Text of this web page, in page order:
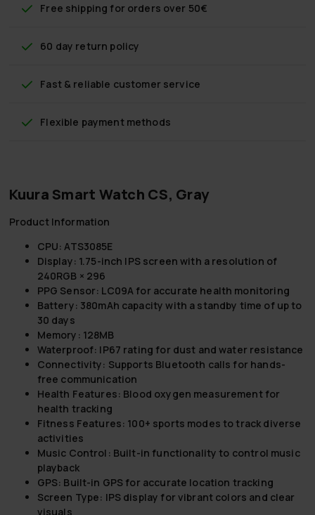
Free shipping for orders over 50€
60 day return policy
Fast & reliable customer service
Flexible payment methods
Kuura Smart Watch CS, Gray
Product Information
CPU: ATS3085E
Display: 1.75-inch IPS screen with a resolution of
240RGB × 296
PPG Sensor: LC09A for accurate health monitoring
Battery: 380mAh capacity with a standby time of up to
30 days
Memory: 128MB
Waterproof: IP67 rating for dust and water resistance
Connectivity: Supports Bluetooth calls for hands-
free communication
Health Features: Blood oxygen measurement for
health tracking
Fitness Features: 100+ sports modes to track diverse
activities
Music Control: Built-in functionality to control music
playback
GPS: Built-in GPS for accurate location tracking
Screen Type: IPS display for vibrant colors and clear
visuals